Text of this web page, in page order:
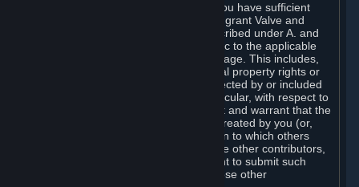
You represent and warrant to us that you have sufficient
rights in all User Generated Content to grant Valve and
other affected parties the licenses described under A. and
B. above or in any license terms specific to the applicable
Workshop-Enabled App or Workshop page. This includes,
without limitation, any kind of intellectual property rights or
other proprietary or personal rights affected by or included
in the User Generated Content. In particular, with respect to
Workshop Contributions, you represent and warrant that the
Workshop Contribution was originally created by you (or,
with respect to a Workshop Contribution to which others
contributed besides you, by you and the other contributors,
and in such case that you have the right to submit such
Workshop Contribution on behalf of those other